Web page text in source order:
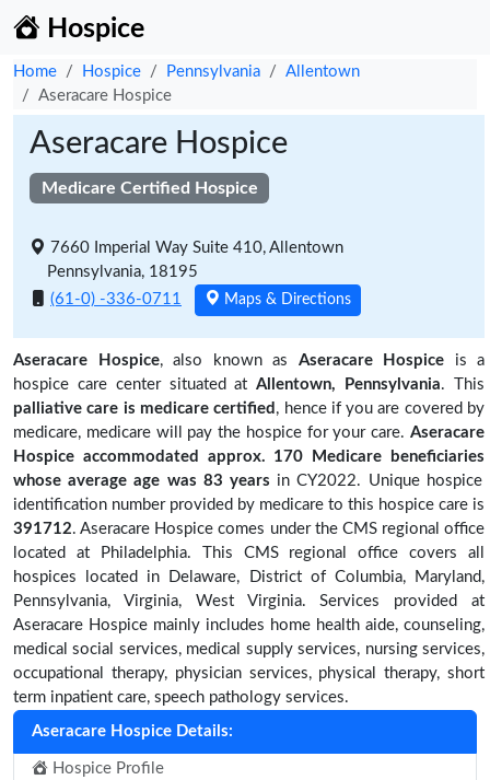
Hospice
Home Hospice Pennsylvania
Allentown
Aseracare Hospice
Aseracare Hospice
Medicare Certified Hospice
7660 Imperial Way Suite 410, Allentown
Pennsylvania, 18195
(61-0) -336-0711
Maps & Directions
Aseracare Hospice, also known as Aseracare Hospice is a
hospice care center situated atAllentown, Pennsylvania. This
palliative care is medicare certified , hence if you are covered by
medicare, medicare will pay the hospice for your care. Aseracare
Hospice accommodated approx. 170 Medicare beneficiaries
whose average age was 83 years in CY2022. Unique hospice
identification number provided by medicare to this hospice care is
391712. Aseracare Hospice comes under the CMS regional office
located at Philadelphia. This CMS regional office covers all
hospices located in Delaware, District of Columbia, Maryland,
Pennsylvania, Virginia, West Virginia. Services provided at
Aseracare Hospice mainly includes home health aide, counseling,
medical social services, medical supply services, nursing services,
occupational therapy, physician services, physical therapy, short
term inpatient care, speech pathology services.
Aseracare Hospice Details:
Hospice Profile